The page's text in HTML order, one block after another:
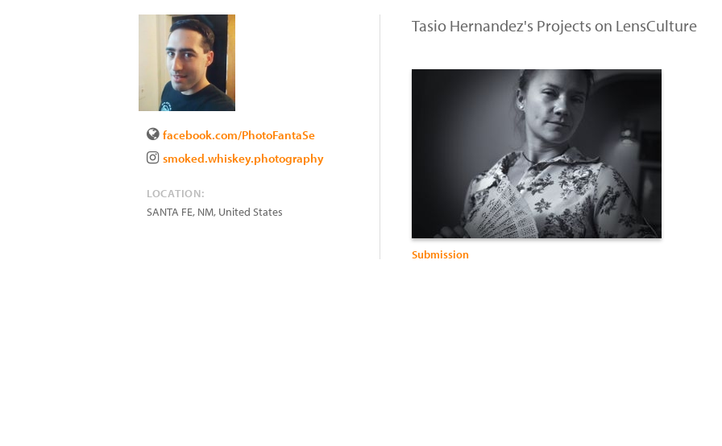
facebook.com/PhotoFantaSe
smoked.whiskey.photography
LOCATION:
SANTA FE, NM, United States
Tasio Hernandez's Projects on LensCulture
Submission